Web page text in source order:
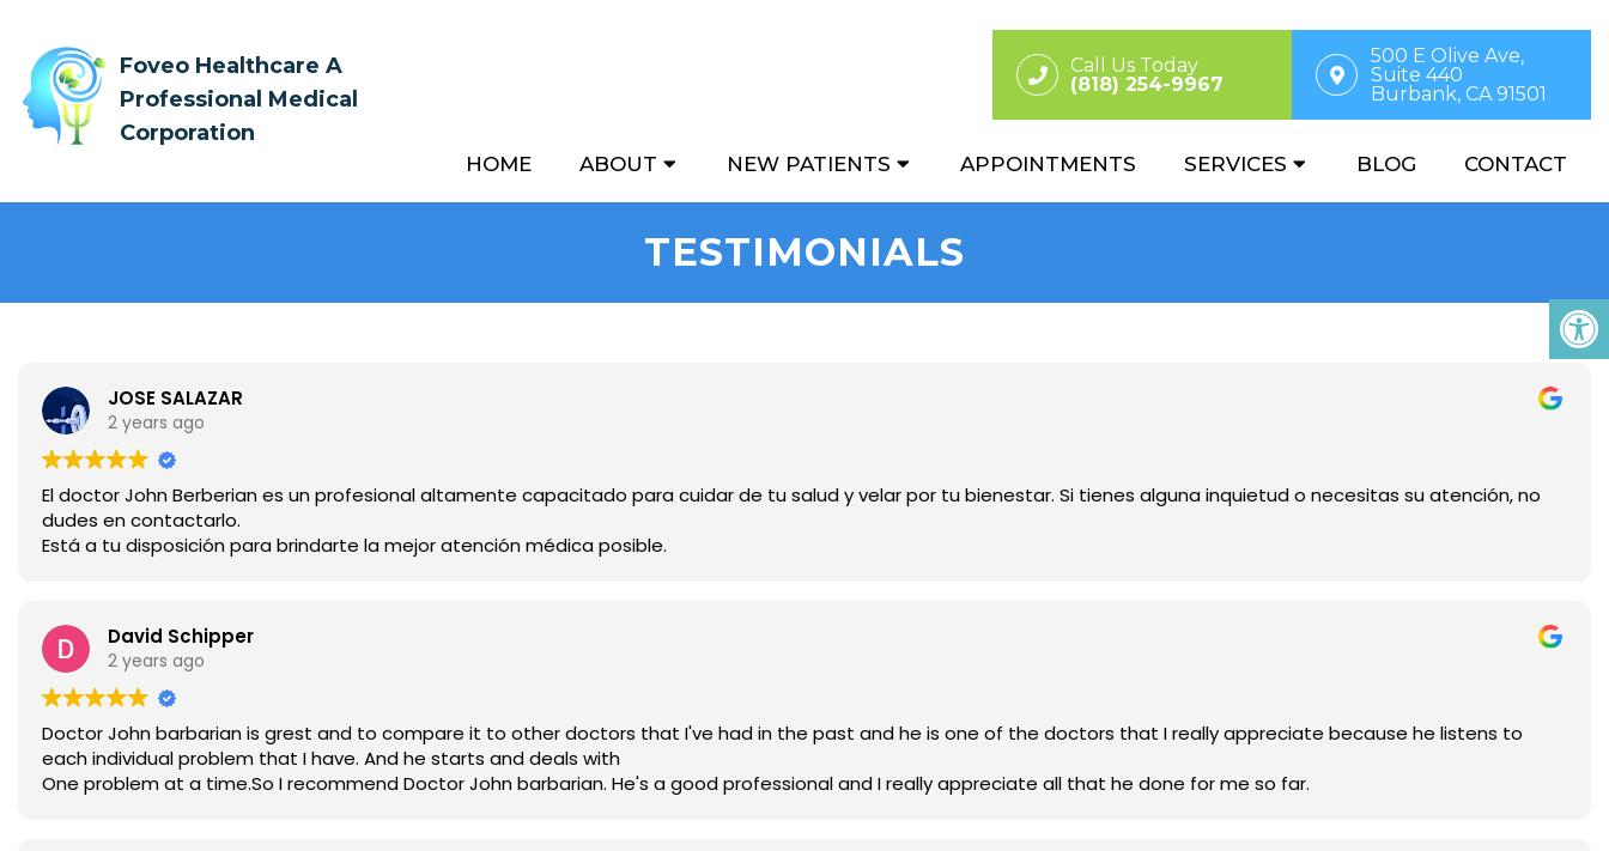
Foveo Healthcare A
Professional Medical
Corporation
Call Us Today
(818) 254-9967
500 E Olive Ave,
Suite 440
Burbank, CA 91501
HOME ABOUT NEW PATIENTS APPOINTMENTS SERVICES BLOG CONTACT
TESTIMONIALS
JOSE SALAZAR
2 years ago
El doctor John Berberian es un profesional altamente capacitado para cuidar de tu salud y velar por tu bienestar. Si tienes alguna inquietud o necesitas su atención, no
dudes en contactarlo.
Está a tu disposición para brindarte la mejor atención médica posible.
David Schipper
2 years ago
Doctor John barbarian is grest and to compare it to other doctors that I've had in the past and he is one of the doctors that I really appreciate because he listens to
each individual problem that I have. And he starts and deals with
One problem at a time.So I recommend Doctor John barbarian. He's a good professional and I really appreciate all that he done for me so far.